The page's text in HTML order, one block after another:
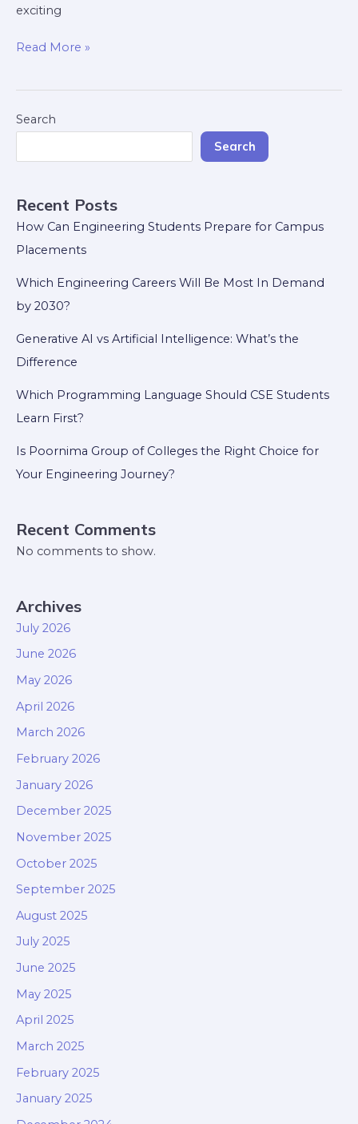
exciting
Read More »
Search
Search
Recent Posts
How Can Engineering Students Prepare for Campus
Placements
Which Engineering Careers Will Be Most In Demand
by 2030?
Generative AI vs Artificial Intelligence: What’s the
Difference
Which Programming Language Should CSE Students
Learn First?
Is Poornima Group of Colleges the Right Choice for
Your Engineering Journey?
Recent Comments
No comments to show.
Archives
July 2026
June 2026
May 2026
April 2026
March 2026
February 2026
January 2026
December 2025
November 2025
October 2025
September 2025
August 2025
July 2025
June 2025
May 2025
April 2025
March 2025
February 2025
January 2025